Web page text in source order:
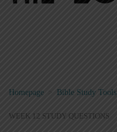
Homepage Bible Study Tools
WEEK 12 STUDY QUESTIONS